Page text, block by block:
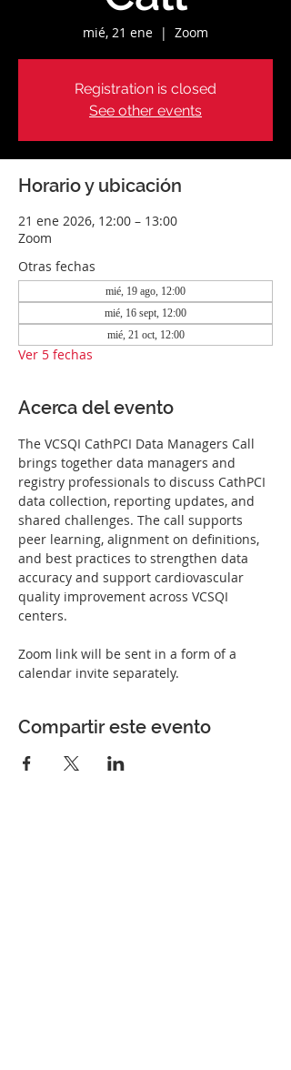
mié, 21 ene
  |
Zoom
Registration is closed
See other events
Horario y ubicación
21 ene 2026, 12:00 – 13:00
Zoom
Otras fechas
mié, 19 ago, 12:00
mié, 16 sept, 12:00
mié, 21 oct, 12:00
Ver 5 fechas
Acerca del evento
The VCSQI CathPCI Data Managers Call
brings together data managers and
registry professionals to discuss CathPCI
data collection, reporting updates, and
shared challenges. The call supports
peer learning, alignment on definitions,
and best practices to strengthen data
accuracy and support cardiovascular
quality improvement across VCSQI
centers.
Zoom link will be sent in a form of a
calendar invite separately.
Compartir este evento